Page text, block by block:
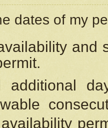
dates of my
and
additional